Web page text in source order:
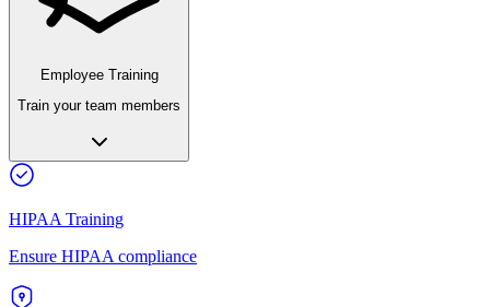
Employee Training
Train your team members
HIPAA Training
Ensure HIPAA compliance